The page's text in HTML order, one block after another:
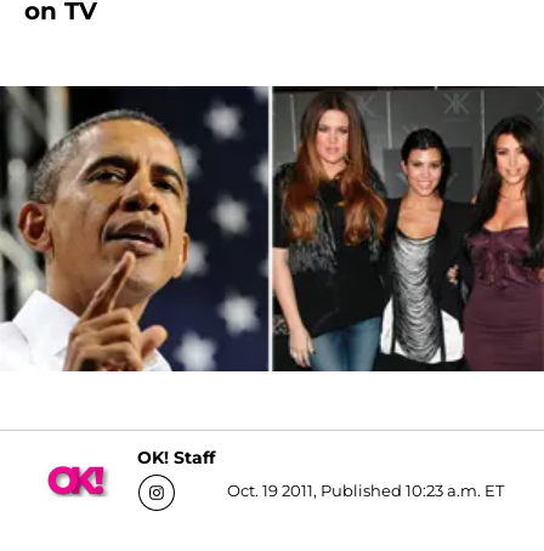
on TV
OK! Staff
Oct. 19 2011, Published 10:23 a.m. ET